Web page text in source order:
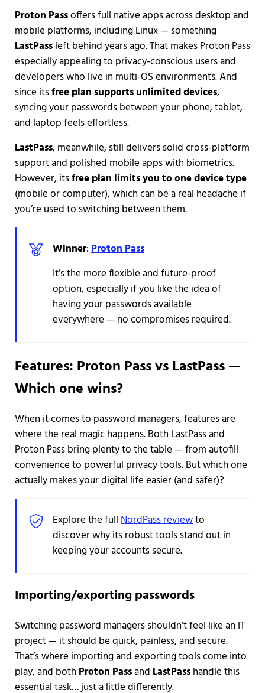
Proton Passoffers full native apps across desktop and
mobile platforms, including Linux — something
LastPassleft behind years ago. That makes Proton Pass
especially appealing to privacy-conscious users and
developers who live in multi-OS environments. And
since itsfree plan supports unlimited devices,
syncing your passwords between your phone, tablet,
and laptop feels effortless.
LastPass, meanwhile, still delivers solid cross-platform
support and polished mobile apps with biometrics.
However, itsfree plan limits you to one device type
(mobile or computer), which can be a real headache if
you’re used to switching between them.
Winner:Proton Pass
It’s the more flexible and future-proof
option, especially if you like the idea of
having your passwords available
everywhere — no compromises required.
Features: Proton Pass vs LastPass —
Which one wins?
When it comes to password managers, features are
where the real magic happens. Both LastPass and
Proton Pass bring plenty to the table — from autofill
convenience to powerful privacy tools. But which one
actually makes your digital life easier (and safer)?
Explore the fullNordPass reviewto
discover why its robust tools stand out in
keeping your accounts secure.
Importing/exporting passwords
Switching password managers shouldn’t feel like an IT
project — it should be quick, painless, and secure.
That’s where importing and exporting tools come into
play, and both Proton Passand LastPasshandle this
essential task… just a little differently.